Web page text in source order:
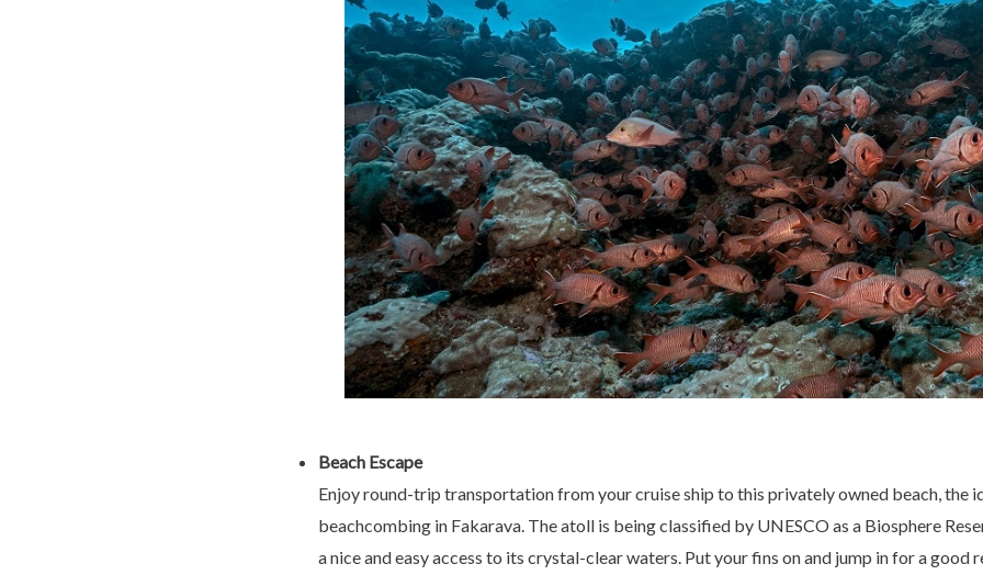
Beach Escape
Enjoy round-trip transportation from your cruise ship to this privately owned beach, the
beachcombing in Fakarava. The atoll is being classified by UNESCO as a Biosphere
a nice and easy access to its crystal-clear waters. Put your fins on and jump in for a good